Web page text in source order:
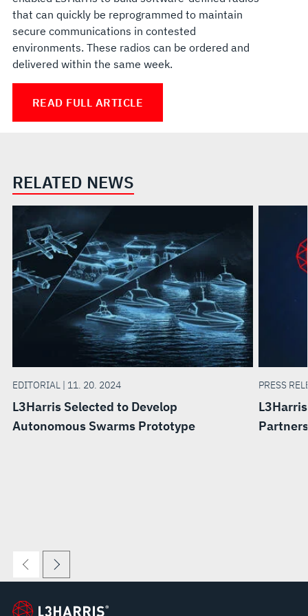
that can quickly be reprogrammed to maintain
secure communications in contested
environments. These radios can be ordered and
delivered within the same week.
READ FULL ARTICLE
RELATED NEWS
EDITORIAL | 11. 20. 2024
L3Harris Selected to Develop
Autonomous Swarms Prototype
PRESS